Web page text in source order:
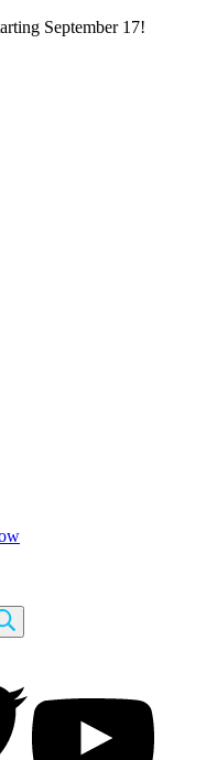
September 17!